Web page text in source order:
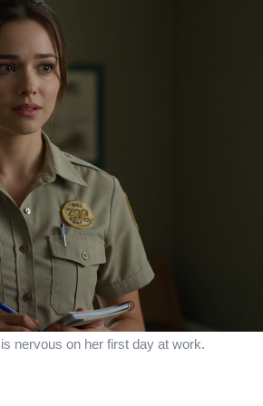
nervous on her first day at work.